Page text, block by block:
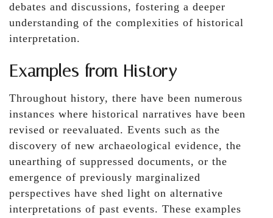
debates and discussions, fostering a deeper
understanding of the complexities of historical
interpretation.
Examples from History
Throughout history, there have been numerous
instances where historical narratives have been
revised or reevaluated. Events such as the
discovery of new archaeological evidence, the
unearthing of suppressed documents, or the
emergence of previously marginalized
perspectives have shed light on alternative
interpretations of past events. These examples